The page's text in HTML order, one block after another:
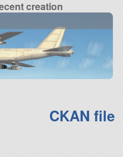
creation
CKAN file